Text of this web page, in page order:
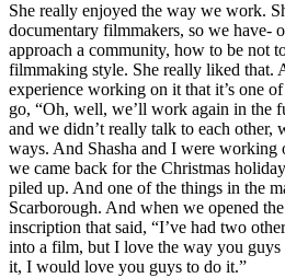
She really enjoyed the way we work.
documentary filmmakers, so we have-
approach a community, how to be not
filmmaking style. She really liked that.
experience working on it that it’s one
go, “Oh, well, we’ll work again in the
and we didn’t really talk to each other,
ways. And Shasha and I were working
we came back for the Christmas
piled up. And one of the things in the
Scarborough. And when we opened
inscription that said, “I’ve had two
into a film, but I love the way you
it, I would love you guys to do it.”